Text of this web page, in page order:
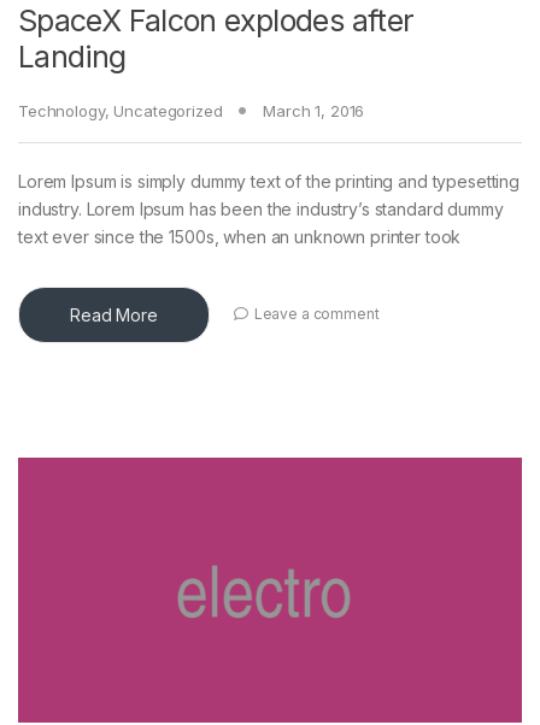
SpaceX Falcon explodes after
Landing
Technology, Uncategorized March 1, 2016
Lorem Ipsum is simply dummy text of the printing and typesetting
industry. Lorem Ipsum has been the industry’s standard dummy
text ever since the 1500s, when an unknown printer took
Read More Leave a comment